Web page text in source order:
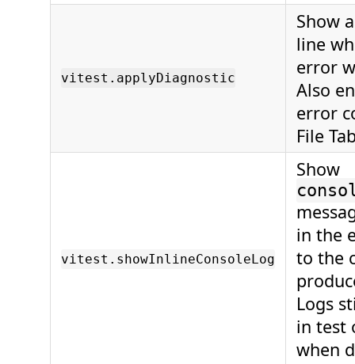
vitest.applyDiagnostic
Show
line
error
Also
error
File
vitest.showInlineConsoleLog
Show
in the
to the
Logs
in test
when